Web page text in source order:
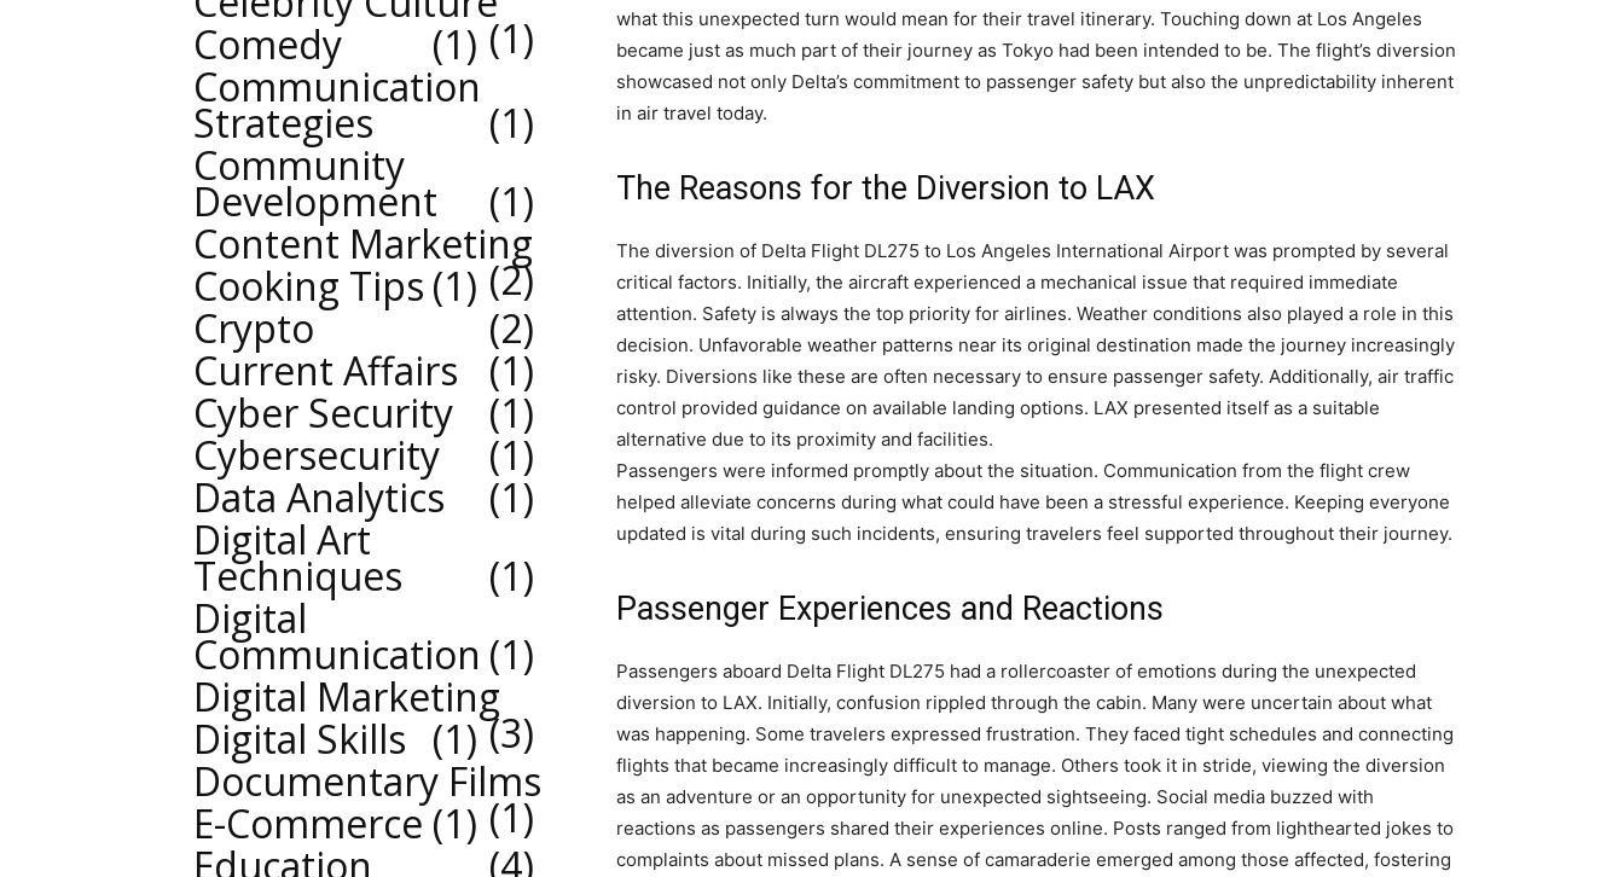
what this unexpected turn would mean for their travel itinerary. Touching down at Los Angeles
became just as much part of their journey as Tokyo had been intended to be. The flight’s diversion
showcased not only Delta’s commitment to passenger safety but also the unpredictability inherent
in air travel today.
The Reasons for the Diversion to LAX
The diversion of Delta Flight DL275 to Los Angeles International Airport was prompted by several
critical factors. Initially, the aircraft experienced a mechanical issue that required immediate
attention. Safety is always the top priority for airlines. Weather conditions also played a role in this
decision. Unfavorable weather patterns near its original destination made the journey increasingly
risky. Diversions like these are often necessary to ensure passenger safety. Additionally, air traffic
control provided guidance on available landing options. LAX presented itself as a suitable
alternative due to its proximity and facilities.
Passengers were informed promptly about the situation. Communication from the flight crew
helped alleviate concerns during what could have been a stressful experience. Keeping everyone
updated is vital during such incidents, ensuring travelers feel supported throughout their journey.
Passenger Experiences and Reactions
Passengers aboard Delta Flight DL275 had a rollercoaster of emotions during the unexpected
diversion to LAX. Initially, confusion rippled through the cabin. Many were uncertain about what
was happening. Some travelers expressed frustration. They faced tight schedules and connecting
flights that became increasingly difficult to manage. Others took it in stride, viewing the diversion
as an adventure or an opportunity for unexpected sightseeing. Social media buzzed with
reactions as passengers shared their experiences online. Posts ranged from lighthearted jokes to
complaints about missed plans. A sense of camaraderie emerged among those affected, fostering
1
Comedy
1
Communication
Strategies
1
Community
Development
1
Content Marketing
2
Cooking Tips 1
Crypto
2
Current Affairs
1
Cyber Security
1
Cybersecurity
1
Data Analytics
1
Digital Art
Techniques
1
Digital
Communication 1
Digital Marketing
3
Digital Skills
1
Documentary Films
1
E-Commerce 1
Education
4